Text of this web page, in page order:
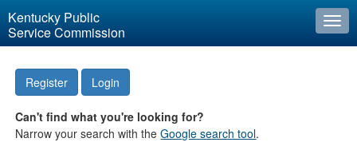
Kentucky Public
Service Commission
Register Login
Can't find what you're looking for?
Narrow your search with theGoogle search tool.